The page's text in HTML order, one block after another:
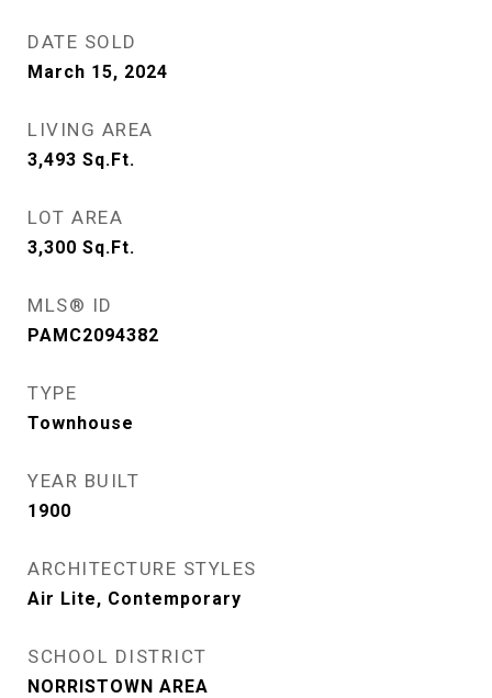
DATE SOLD
March 15, 2024
LIVING AREA
3,493 Sq.Ft.
LOT AREA
3,300 Sq.Ft.
MLS® ID
PAMC2094382
TYPE
Townhouse
YEAR BUILT
1900
ARCHITECTURE STYLES
Air Lite, Contemporary
SCHOOL DISTRICT
NORRISTOWN AREA